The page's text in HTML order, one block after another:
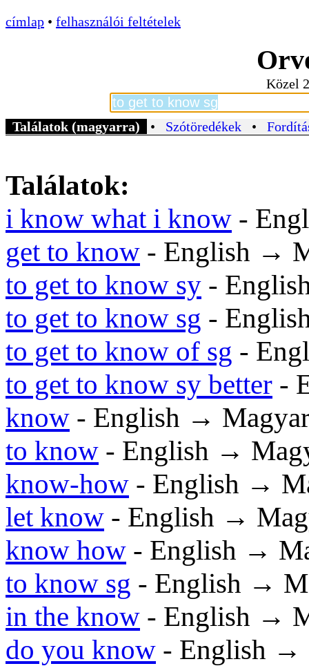
címlap • felhasználói feltételek
Közel
Találatok (magyarra) • Szótöredékek •
Találatok:
i know what i know -
get to know - English →
to get to know sy -
to get to know sg -
to get to know of sg -
to get to know sy better -
know - English →
to know - English →
know-how - English →
let know - English →
know how - English →
to know sg - English →
in the know - English →
do you know - English →